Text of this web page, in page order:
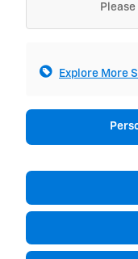
Explore More